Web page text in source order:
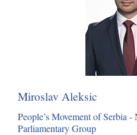
Miroslav Aleksic
People’s Movement of Serbia
Parliamentary Group